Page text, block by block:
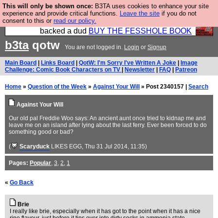
This will only be shown once: B3TA uses cookies to enhance your site
experience and provide critical functions. Leave the site if you do not
consent to this or read our policy.
Please buy the @fesshole book so that our
publishers do not shit themselves that they have
backed a dud BUY THE FESSHOLE BOOK
b3taqotw You are not logged in. Login or Signup
Main Board Links Board QotW: I'm Sorry I've Written A Joke
Image
Challenge: Comic Book Characters on TV
Newsletter FAQ Patreon
Home » Question of the Week » Against Your Will » Post 2340157 | Search
Against Your Will
Our old pal Freddie Woo says: An ancient aunt once tried to kidnap me and
leave me on an island after lying about the last ferry. Ever been forced to do
something good or bad?
( Scaryduck LIKES EGG, Thu 31 Jul 2014, 11:35)
Pages: Popular, 3, 2, 1
« Go Back
Brie
I really like brie, especially when it has got to the point when it has a nice